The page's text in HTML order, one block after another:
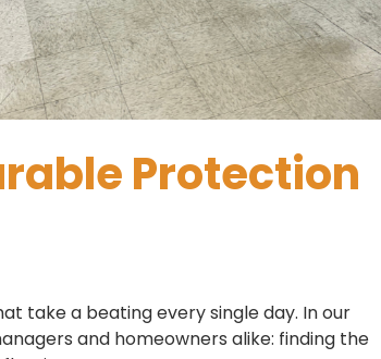
Protection
take a beating every single day. In our
and homeowners alike: finding the